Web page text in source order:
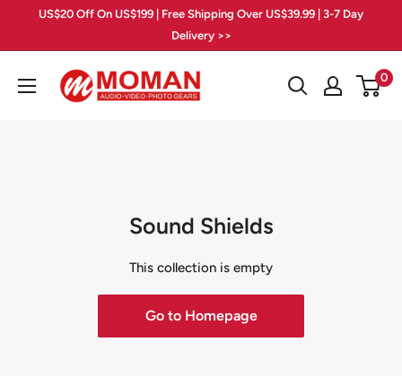
US$20 Off On US$199 | Free Shipping Over US$39.99 | 3-7 Day
Delivery >>
Moman
PhotoGears
0
Sound Shields
This collection is empty
Go to Homepage